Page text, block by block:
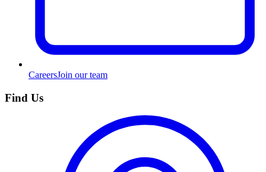
CareersJoin our team
Find Us